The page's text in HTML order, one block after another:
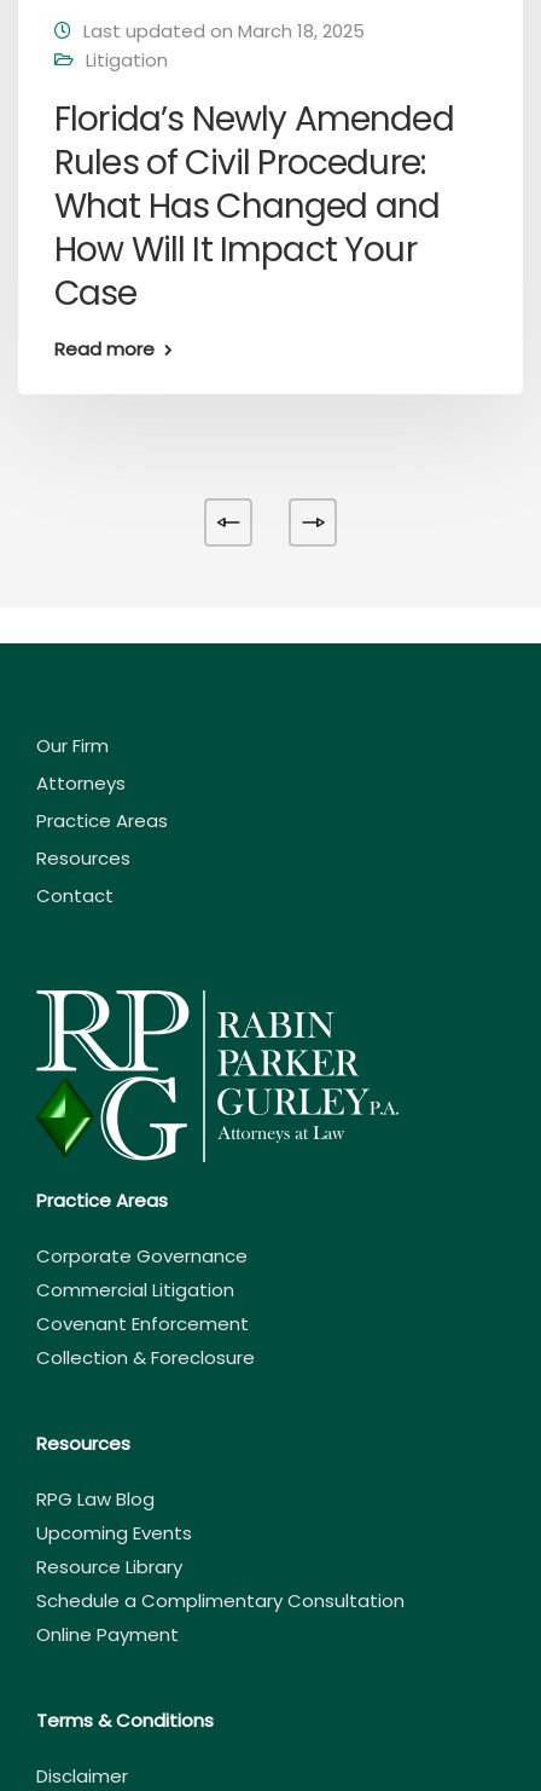
Last updated on March 18, 2025
Litigation
Florida’s Newly Amended
Rules of Civil Procedure:
What Has Changed and
How Will It Impact Your
Case
Read more
Our Firm
Attorneys
Practice Areas
Resources
Contact
Practice Areas
Corporate Governance
Commercial Litigation
Covenant Enforcement
Collection & Foreclosure
Resources
RPG Law Blog
Upcoming Events
Resource Library
Schedule a Complimentary Consultation
Online Payment
Terms & Conditions
Disclaimer